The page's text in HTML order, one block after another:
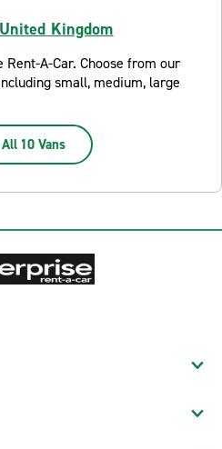
Kingdom
A-Car. Choose from our
small, medium, large
10 Vans